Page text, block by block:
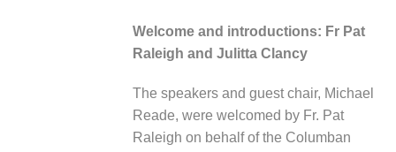
Welcome and introductions: Fr Pat
Raleigh and Julitta Clancy
The speakers and guest chair, Michael
Reade, were welcomed by Fr. Pat
Raleigh on behalf of the Columban